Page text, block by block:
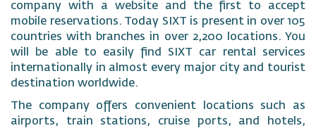
company with a website and the first to accept
mobile reservations. Today SIXT is present in over 105
countries with branches in over 2,200 locations. You
will be able to easily find SIXT car rental services
internationally in almost every major city and tourist
destination worldwide.
The company offers convenient locations such as
airports, train stations, cruise ports, and hotels,